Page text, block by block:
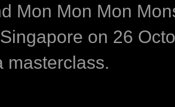
Mon Mon Mon
on 26
masterclass.